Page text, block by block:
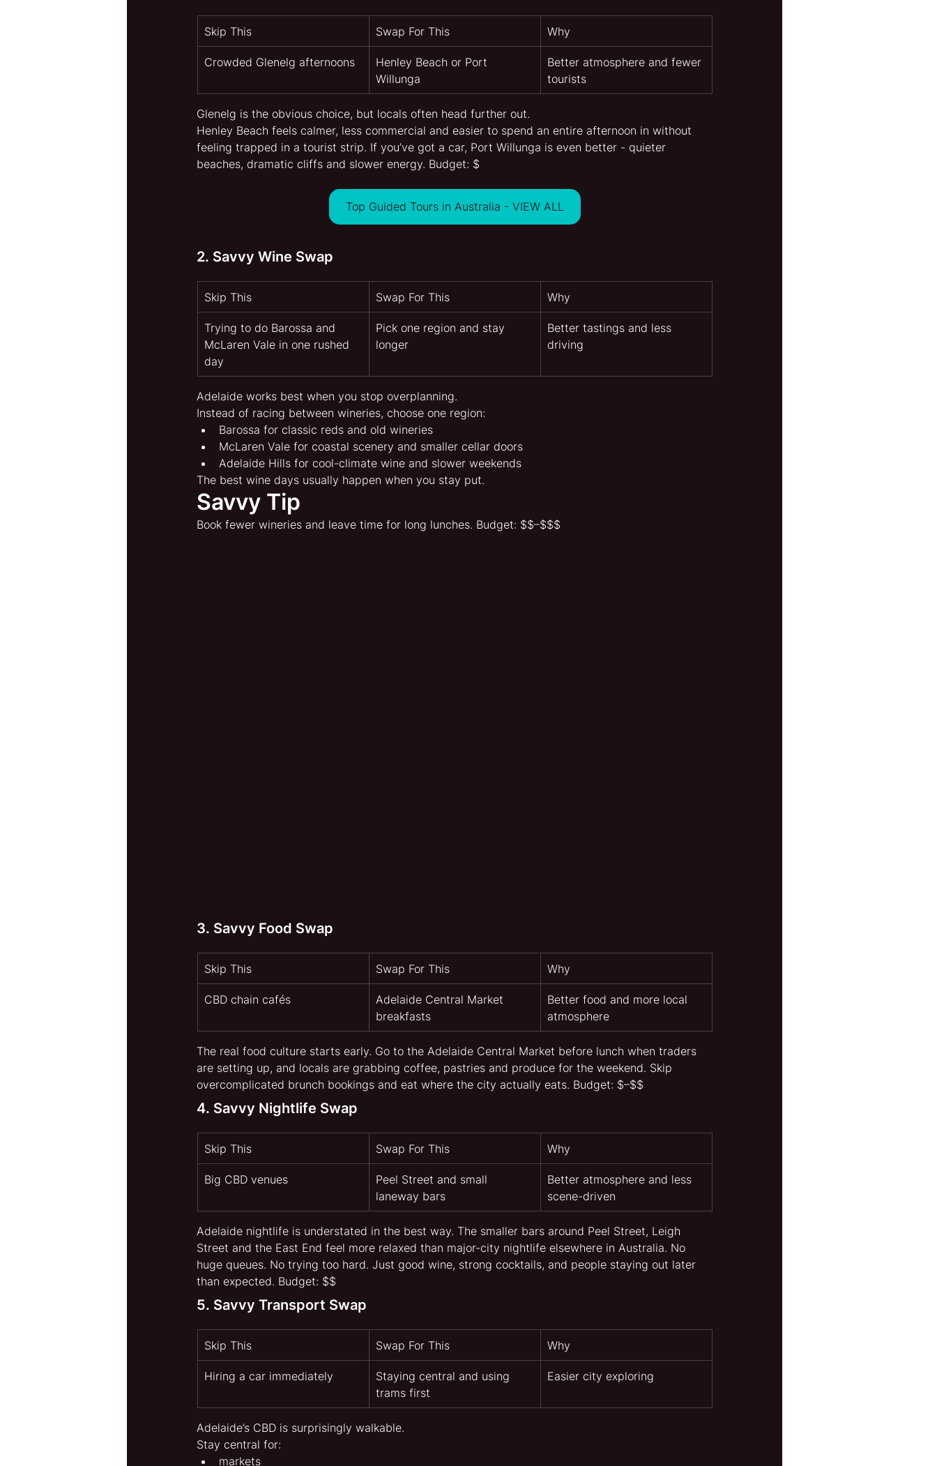
Skip This Swap For This Why
Crowded Glenelg afternoons
Henley Beach or Port
Willunga
Better atmosphere and fewer
tourists
Glenelg is the obvious choice, but locals often head further out.
Henley Beach feels calmer, less commercial and easier to spend an entire afternoon in without
feeling trapped in a tourist strip. If you’ve got a car, Port Willunga is even better - quieter
beaches, dramatic cliffs and slower energy. Budget: $
Top Guided Tours in Australia - VIEW ALL
2. Savvy Wine Swap
Skip This Swap For This Why
Trying to do Barossa and
McLaren Vale in one rushed
day
Pick one region and stay
longer
Better tastings and less
driving
Adelaide works best when you stop overplanning.
Instead of racing between wineries, choose one region:
Barossa for classic reds and old wineries
McLaren Vale for coastal scenery and smaller cellar doors
Adelaide Hills for cool-climate wine and slower weekends
The best wine days usually happen when you stay put.
Savvy Tip
Book fewer wineries and leave time for long lunches. Budget: $$–$$$
3. Savvy Food Swap
Skip This Swap For This Why
CBD chain cafés
Adelaide Central Market
breakfasts
Better food and more local
atmosphere
The real food culture starts early. Go to the Adelaide Central Market before lunch when traders
are setting up, and locals are grabbing coffee, pastries and produce for the weekend. Skip
overcomplicated brunch bookings and eat where the city actually eats. Budget: $–$$
4. Savvy Nightlife Swap
Skip This Swap For This Why
Big CBD venues
Peel Street and small
laneway bars
Better atmosphere and less
scene-driven
Adelaide nightlife is understated in the best way. The smaller bars around Peel Street, Leigh
Street and the East End feel more relaxed than major-city nightlife elsewhere in Australia. No
huge queues. No trying too hard. Just good wine, strong cocktails, and people staying out later
than expected. Budget: $$
5. Savvy Transport Swap
Skip This Swap For This Why
Hiring a car immediately
Staying central and using
trams first
Easier city exploring
Adelaide’s CBD is surprisingly walkable.
Stay central for:
markets